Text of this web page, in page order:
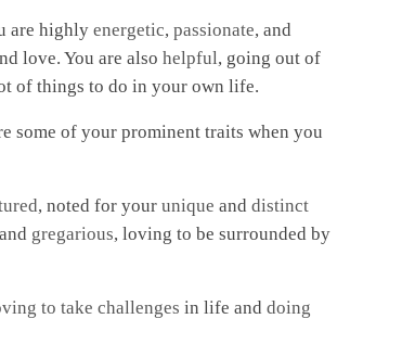
are highly energetic, passionate, and
love. You are also helpful, going out of
of things to do in your own life.
some of your prominent traits when you
, noted for your unique and distinct
and gregarious, loving to be surrounded by
to take challenges in life and doing